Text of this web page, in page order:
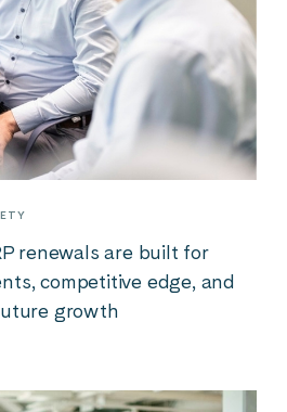
renewals are built for
competitive edge, and
growth